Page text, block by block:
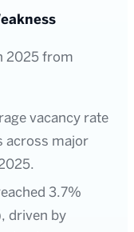
2025 from
vacancy rate
across major
3.7%
driven by